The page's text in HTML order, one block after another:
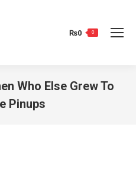
₨0 0
Who Else Grew To
Pinups